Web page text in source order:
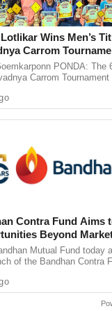
with the
for
for the
of
but also
Sun and
Wins Men’s
Carrom
in PondaPONDA: The
Carrom Tournament
more than 85 ...
Contra Fund Aims
Beyond
Mutual Fund today
of the Bandhan Contra
investment strategy. The